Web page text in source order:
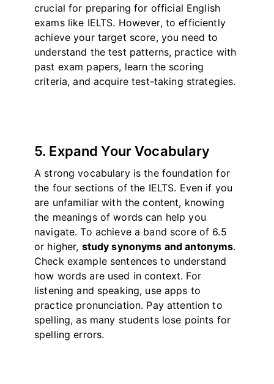
crucial for preparing for official English
exams like IELTS. However, to efficiently
achieve your target score, you need to
understand the test patterns, practice with
past exam papers, learn the scoring
criteria, and acquire test-taking strategies.
5. Expand Your Vocabulary
A strong vocabulary is the foundation for
the four sections of the IELTS. Even if you
are unfamiliar with the content, knowing
the meanings of words can help you
navigate. To achieve a band score of 6.5
or higher, study synonyms and antonyms.
Check example sentences to understand
how words are used in context. For
listening and speaking, use apps to
practice pronunciation. Pay attention to
spelling, as many students lose points for
spelling errors.